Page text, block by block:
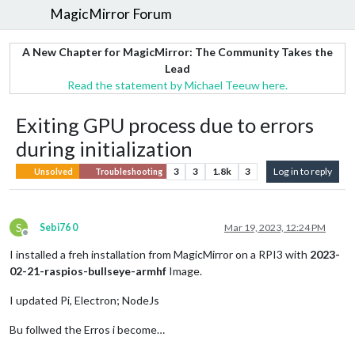
MagicMirror Forum
A New Chapter for MagicMirror: The Community Takes the
Lead
Read the statement by Michael Teeuw here.
Exiting GPU process due to errors
during initialization
Unsolved Troubleshooting 3 3 1.8k 3 Log in to reply
S
Offline
Sebi76 0 Mar 19, 2023, 12:24 PM
I installed a freh installation from MagicMirror on a RPI3 with 2023-
02-21-raspios-bullseye-armhf Image.
I updated Pi, Electron; NodeJs
Bu follwed the Erros i become…